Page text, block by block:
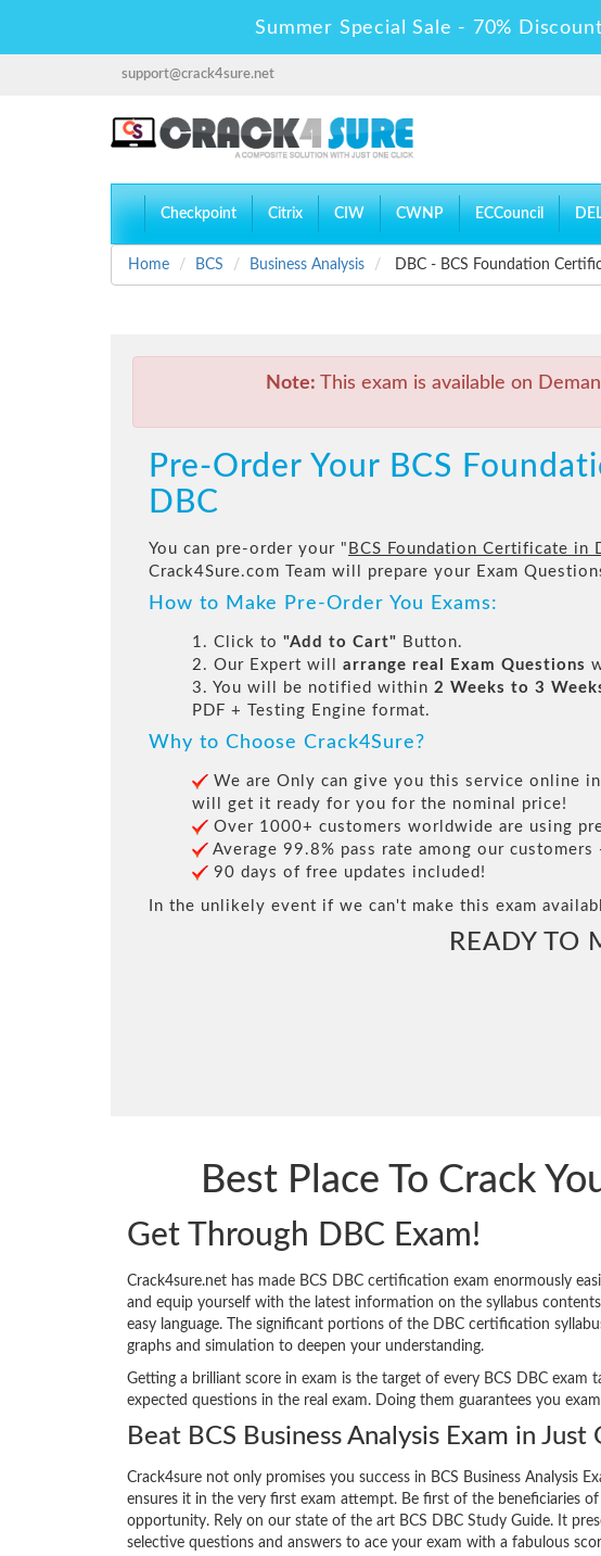
Summer Special Sale - 70%
support@crack4sure.net
Checkpoint Citrix CIW CWNP ECCouncil
Home BCS Business Analysis DBC - BCS Foundation
Note: This exam is available on
Pre-Order Your BCS
DBC
You can pre-order your " BCS Foundation Certificate in
Crack4Sure.com Team will prepare your Exam
How to Make Pre-Order You Exams:
1. Click to "Add to Cart" Button.
2. Our Expert will arrange real Exam Questions
3. You will be notified within 2 Weeks to 3
PDF + Testing Engine format.
Why to Choose Crack4Sure?
We are Only can give you this service online
will get it ready for you for the nominal price!
Over 1000+ customers worldwide are using
Average 99.8% pass rate among our
90 days of free updates included!
In the unlikely event if we can't make this exam
READY TO
Best Place To Crack
Get Through DBC Exam!
Crack4sure.net has made BCS DBC certification exam enormously
and equip yourself with the latest information on the syllabus
easy language. The significant portions of the DBC certification
graphs and simulation to deepen your understanding.
Getting a brilliant score in exam is the target of every BCS DBC
expected questions in the real exam. Doing them guarantees you
Beat BCS Business Analysis Exam in Just
Crack4sure not only promises you success in BCS Business Analysis
ensures it in the very first exam attempt. Be first of the beneficiaries
opportunity. Rely on our state of the art BCS DBC Study Guide. It
selective questions and answers to ace your exam with a fabulous